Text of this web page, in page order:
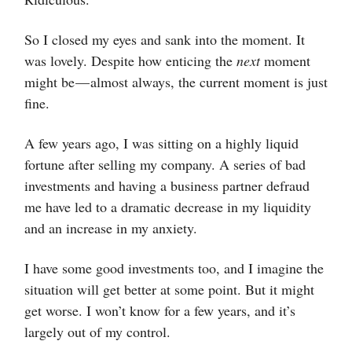
So I closed my eyes and sank into the moment. It
was lovely. Despite how enticing the nextmoment
might be — almost always, the current moment is just
fine.
A few years ago, I was sitting on a highly liquid
fortune after selling my company. A series of bad
investments and having a business partner defraud
me have led to a dramatic decrease in my liquidity
and an increase in my anxiety.
I have some good investments too, and I imagine the
situation will get better at some point. But it might
get worse. I won’t know for a few years, and it’s
largely out of my control.